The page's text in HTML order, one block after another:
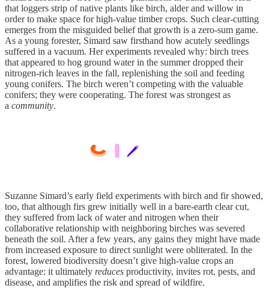
that loggers strip of native plants like birch, alder and willow in
order to make space for high-value timber crops. Such clear-cutting
emerges from the misguided belief that growth is a zero-sum game.
As a young forester, Simard saw firsthand how acutely seedlings
suffered in a vacuum. Her experiments revealed why: birch trees
that appeared to hog ground water in the summer dropped their
nitrogen-rich leaves in the fall, replenishing the soil and feeding
young conifers. The birch weren’t competing with the valuable
conifers; they were cooperating. The forest was strongest as
a community.
Suzanne Simard’s early field experiments with birch and fir showed,
too, that although firs grew initially well in a bare-earth clear cut,
they suffered from lack of water and nitrogen when their
collaborative relationship with neighboring birches was severed
beneath the soil. After a few years, any gains they might have made
from increased exposure to direct sunlight were obliterated. In the
forest, lowered biodiversity doesn’t give high-value crops an
advantage: it ultimately reduces productivity, invites rot, pests, and
disease, and amplifies the risk and spread of wildfire.